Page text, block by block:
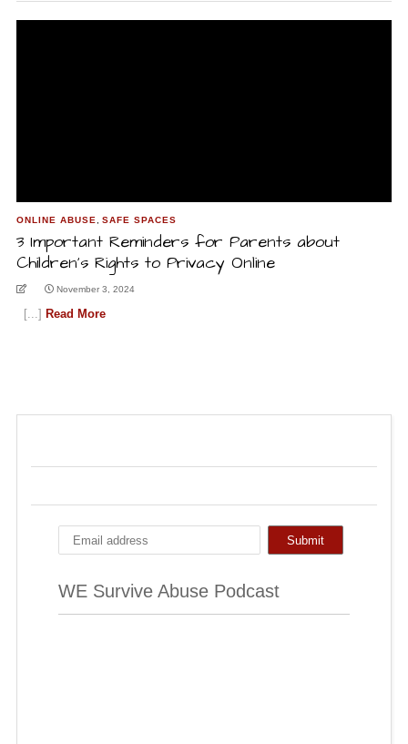
ONLINE ABUSE SAFE SPACES
3 Important Reminders for Parents about
Children’s Rights to Privacy Online
November 3, 2024
[...] Read More
WE Survive Abuse Podcast